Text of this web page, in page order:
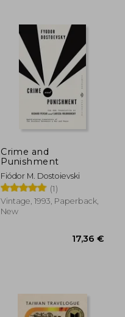
Crime and
Punishment
Fiódor M. Dostoievski
(1)
Vintage, 1993, Paperback,
New